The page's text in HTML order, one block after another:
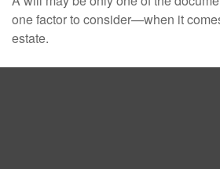
one factor to consider—when it
estate.